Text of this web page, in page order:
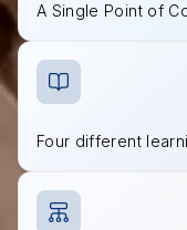
A Single Point of
Four different